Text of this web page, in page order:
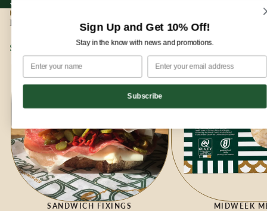
HOME
Deli
Sandwich Fixings
SANDWICH FIXINGS
Midweek Meals
MIDWEEK
Sign Up and Get 10% Off!
Stay in the know with news and promotions.
Subscribe